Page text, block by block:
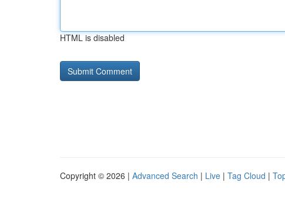
HTML is disabled
Copyright © 2026 | Advanced Search | Live | Tag Cloud |